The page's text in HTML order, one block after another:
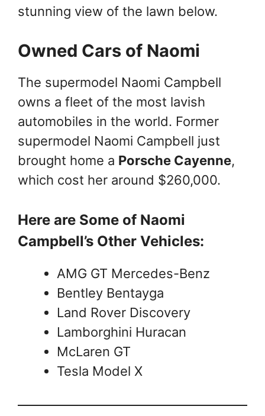
stunning view of the lawn below.
Owned Cars of Naomi
The supermodel Naomi Campbell
owns a fleet of the most lavish
automobiles in the world. Former
supermodel Naomi Campbell just
brought home a Porsche Cayenne,
which cost her around $260,000.
Here are Some of Naomi
Campbell’s Other Vehicles:
AMG GT Mercedes-Benz
Bentley Bentayga
Land Rover Discovery
Lamborghini Huracan
McLaren GT
Tesla Model X